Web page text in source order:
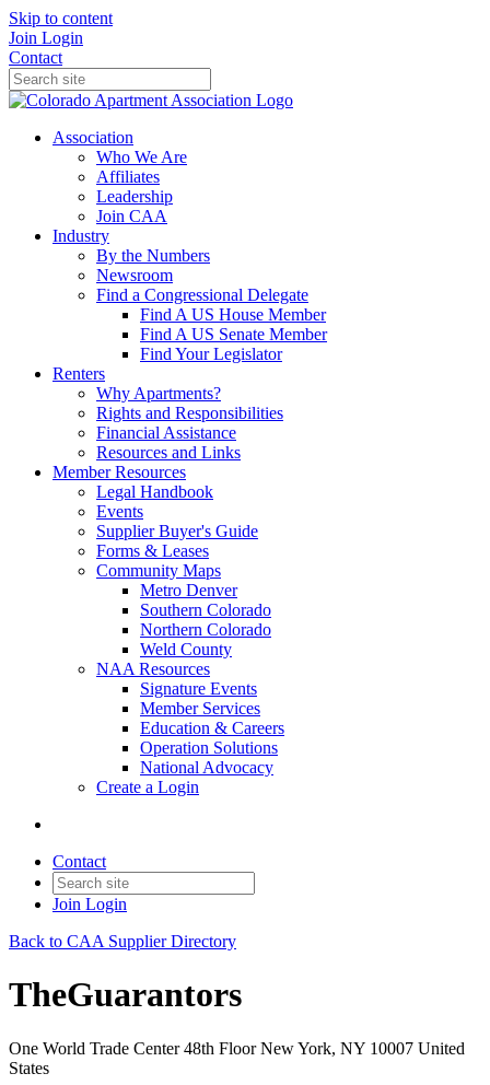
Skip to content
Join Login
Contact
Association
Who We Are
Affiliates
Leadership
Join CAA
Industry
By the Numbers
Newsroom
Find a Congressional Delegate
Find A US House Member
Find A US Senate Member
Find Your Legislator
Renters
Why Apartments?
Rights and Responsibilities
Financial Assistance
Resources and Links
Member Resources
Legal Handbook
Events
Supplier Buyer's Guide
Forms & Leases
Community Maps
Metro Denver
Southern Colorado
Northern Colorado
Weld County
NAA Resources
Signature Events
Member Services
Education & Careers
Operation Solutions
National Advocacy
Create a Login
Contact
Join Login
Back to CAA Supplier Directory
TheGuarantors
One World Trade Center 48th Floor New York, NY 10007 United
States